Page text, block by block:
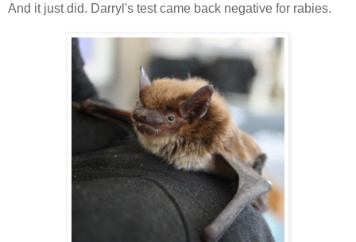
And it just did. Darryl's test came back negative for rabies.